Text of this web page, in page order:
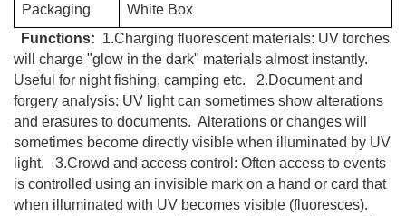
Packaging
White Box
Functions: 1.Charging fluorescent materials: UV torches
will charge "glow in the dark" materials almost instantly.
Useful for night fishing, camping etc. 2.Document and
forgery analysis: UV light can sometimes show alterations
and erasures to documents. Alterations or changes will
sometimes become directly visible when illuminated by UV
light. 3.Crowd and access control: Often access to events
is controlled using an invisible mark on a hand or card that
when illuminated with UV becomes visible (fluoresces).